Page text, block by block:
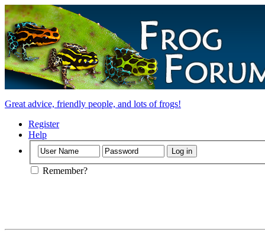
Great advice, friendly people, and lots of frogs!
Register
Help
Remember?